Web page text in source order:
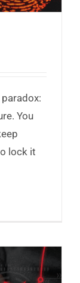
You
lock it